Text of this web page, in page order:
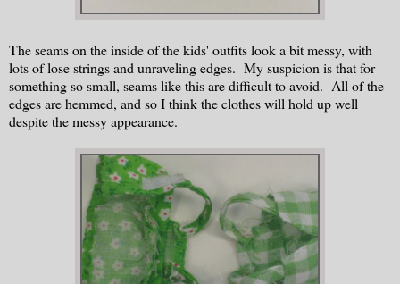
The seams on the inside of the kids' outfits look a bit messy, with
lots of lose strings and unraveling edges. My suspicion is that for
something so small, seams like this are difficult to avoid. All of the
edges are hemmed, and so I think the clothes will hold up well
despite the messy appearance.